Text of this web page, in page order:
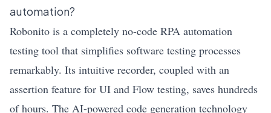
automation?
Robonito is a completely no-code RPA automation
testing tool that simplifies software testing processes
remarkably. Its intuitive recorder, coupled with an
assertion feature for UI and Flow testing, saves hundreds
of hours. The AI-powered code generation technology